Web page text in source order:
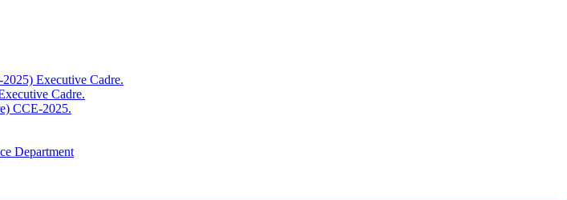
Executive Cadre.
Cadre.
CCE-2025.
Department